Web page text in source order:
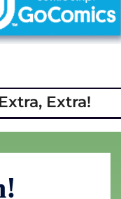
Extra, Extra!